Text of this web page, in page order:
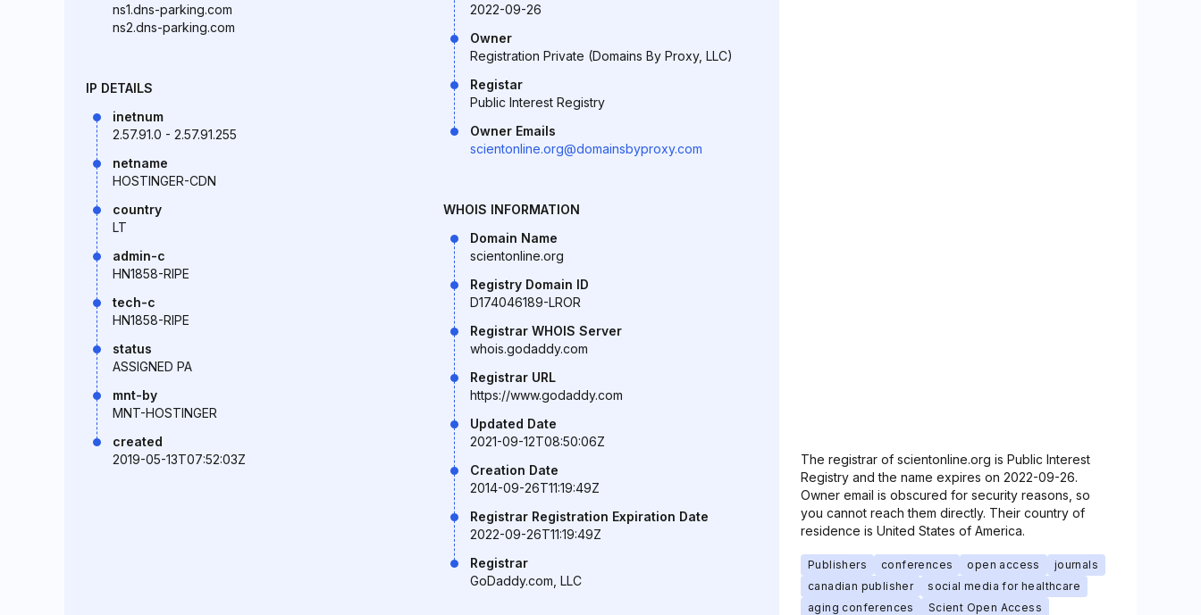
ns1.dns-parking.com
ns2.dns-parking.com
IP DETAILS
inetnum
2.57.91.0 - 2.57.91.255
netname
HOSTINGER-CDN
country
LT
admin-c
HN1858-RIPE
tech-c
HN1858-RIPE
status
ASSIGNED PA
mnt-by
MNT-HOSTINGER
created
2019-05-13T07:52:03Z
2022-09-26
Owner
Registration Private (Domains By Proxy, LLC)
Registar
Public Interest Registry
Owner Emails
scientonline.org@domainsbyproxy.com
WHOIS INFORMATION
Domain Name
scientonline.org
Registry Domain ID
D174046189-LROR
Registrar WHOIS Server
whois.godaddy.com
Registrar URL
https://www.godaddy.com
Updated Date
2021-09-12T08:50:06Z
Creation Date
2014-09-26T11:19:49Z
Registrar Registration Expiration Date
2022-09-26T11:19:49Z
Registrar
GoDaddy.com, LLC
The registrar of scientonline.org is Public Interest
Registry and the name expires on 2022-09-26.
Owner email is obscured for security reasons, so
you cannot reach them directly. Their country of
residence is United States of America.
Publishers conferences open access
journals
canadian publisher
social media for healthcare
aging conferences
Scient Open Access